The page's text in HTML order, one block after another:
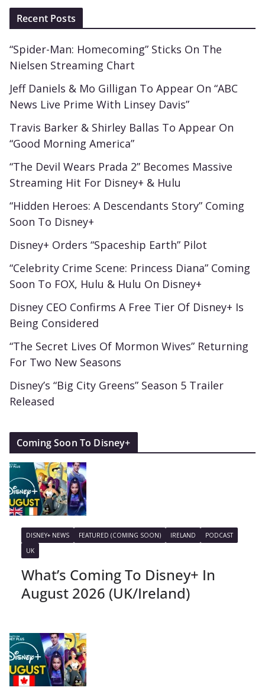
Recent Posts
“Spider-Man: Homecoming” Sticks On The
Nielsen Streaming Chart
Jeff Daniels & Mo Gilligan To Appear On “ABC
News Live Prime With Linsey Davis”
Travis Barker & Shirley Ballas To Appear On
“Good Morning America”
“The Devil Wears Prada 2” Becomes Massive
Streaming Hit For Disney+ & Hulu
“Hidden Heroes: A Descendants Story” Coming
Soon To Disney+
Disney+ Orders “Spaceship Earth” Pilot
“Celebrity Crime Scene: Princess Diana” Coming
Soon To FOX, Hulu & Hulu On Disney+
Disney CEO Confirms A Free Tier Of Disney+ Is
Being Considered
“The Secret Lives Of Mormon Wives” Returning
For Two New Seasons
Disney’s “Big City Greens” Season 5 Trailer
Released
Coming Soon To Disney+
DISNEY+ NEWS FEATURED (COMING SOON) IRELAND
PODCAST
UK
What’s Coming To Disney+ In
August 2026 (UK/Ireland)